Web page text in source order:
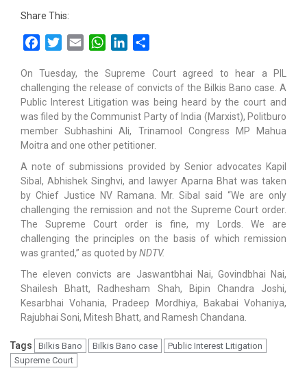
Share This:
FacebookTwitterEmail WhatsAppLinkedIn
On Tuesday, the Supreme Court agreed to hear a PIL
challenging the release of convicts of the Bilkis Bano case. A
Public Interest Litigation was being heard by the court and
was filed by the Communist Party of India (Marxist), Politburo
member Subhashini Ali, Trinamool Congress MP Mahua
Moitra and one other petitioner.
A note of submissions provided by Senior advocates Kapil
Sibal, Abhishek Singhvi, and lawyer Aparna Bhat was taken
by Chief Justice NV Ramana. Mr. Sibal said “We are only
challenging the remission and not the Supreme Court order.
The Supreme Court order is fine, my Lords. We are
challenging the principles on the basis of which remission
was granted,” as quoted byNDTV.
The eleven convicts are Jaswantbhai Nai, Govindbhai Nai,
Shailesh Bhatt, Radhesham Shah, Bipin Chandra Joshi,
Kesarbhai Vohania, Pradeep Mordhiya, Bakabai Vohaniya,
Rajubhai Soni, Mitesh Bhatt, and Ramesh Chandana.
Tags Bilkis Bano Bilkis Bano case
Public Interest Litigation
Supreme Court